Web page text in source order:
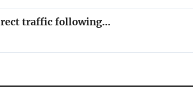
traffic following…